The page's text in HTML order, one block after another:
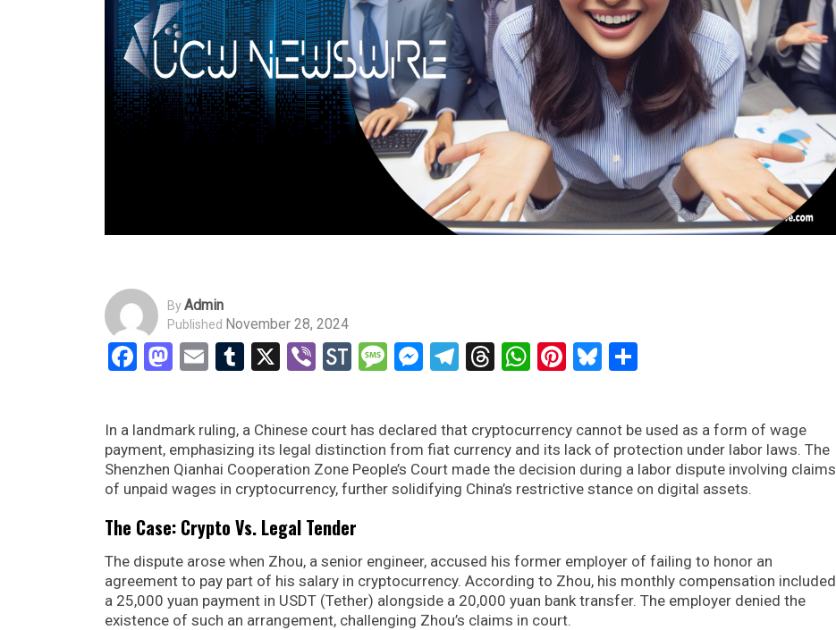
ByAdmin
Published November 28, 2024
Facebook
Mastodon
EmailTumblr
X ViberStockTwits
Message
Messenger
Telegram
Threads
WhatsApp
Pinterest
Bluesky
In a landmark ruling, a Chinese court has declared that cryptocurrency cannot be used as a form of wage
payment, emphasizing its legal distinction from fiat currency and its lack of protection under labor laws. The
Shenzhen Qianhai Cooperation Zone People’s Court made the decision during a labor dispute involving claims
of unpaid wages in cryptocurrency, further solidifying China’s restrictive stance on digital assets.
The Case: Crypto Vs. Legal Tender
The dispute arose when Zhou, a senior engineer, accused his former employer of failing to honor an
agreement to pay part of his salary in cryptocurrency. According to Zhou, his monthly compensation included
a 25,000 yuan payment in USDT (Tether) alongside a 20,000 yuan bank transfer. The employer denied the
existence of such an arrangement, challenging Zhou’s claims in court.